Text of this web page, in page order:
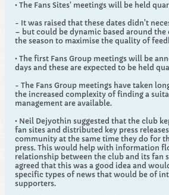
• The Fans Sites’ meetings will be held
- It was raised that these dates didn't
– but could be dynamic based around the
the season to maximise the quality of
• The first Fans Group meetings will be
days and these are expected to be held
- The Fans Group meetings have taken
the increased complexity of finding a
management are available.
• Neil Dejyothin suggested that the club
fan sites and distributed key press
community at the same time they do for
press. This would help with information
relationship between the club and its fan
agreed that this was a good idea and
specific types of news that would be of
supporters.